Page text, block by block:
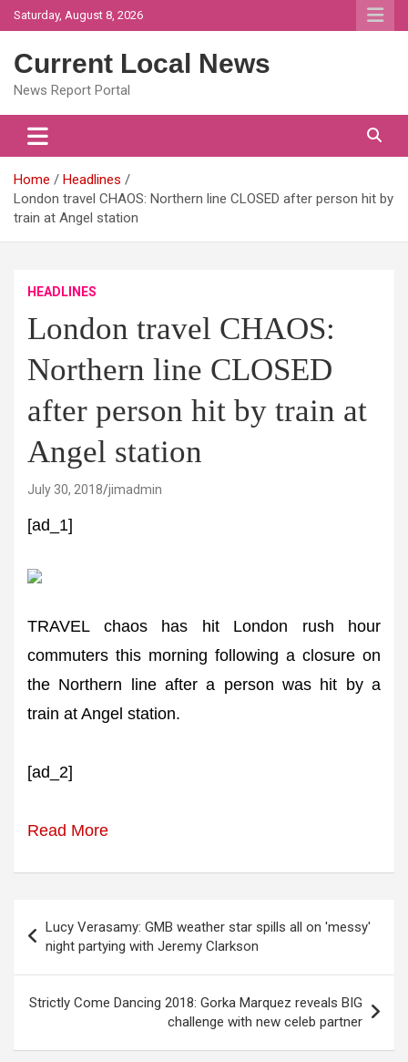
Skip
to
Saturday, August 8, 2026
Current Local News
News Report Portal
Home
Headlines
London travel CHAOS: Northern line CLOSED after person hit by
train at Angel station
HEADLINES
London travel CHAOS:
Northern line CLOSED
after person hit by train at
Angel station
July 30, 2018 jimadmin
[ad_1]
TRAVEL chaos has hit London rush hour
commuters this morning following a closure on
the Northern line after a person was hit by a
train at Angel station.
[ad_2]
Read More
navigation
Lucy Verasamy: GMB weather star spills all on 'messy'
night partying with Jeremy Clarkson
Strictly Come Dancing 2018: Gorka Marquez reveals BIG
challenge with new celeb partner